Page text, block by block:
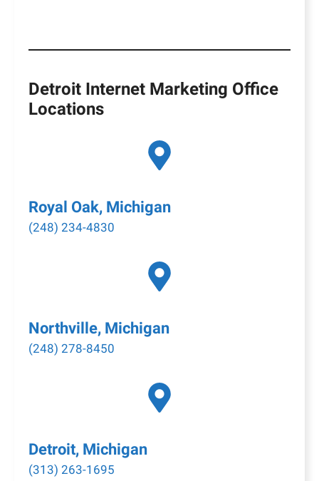
Detroit Internet Marketing Office
Locations
Royal Oak, Michigan
(248) 234-4830
Northville, Michigan
(248) 278-8450
Detroit, Michigan
(313) 263-1695